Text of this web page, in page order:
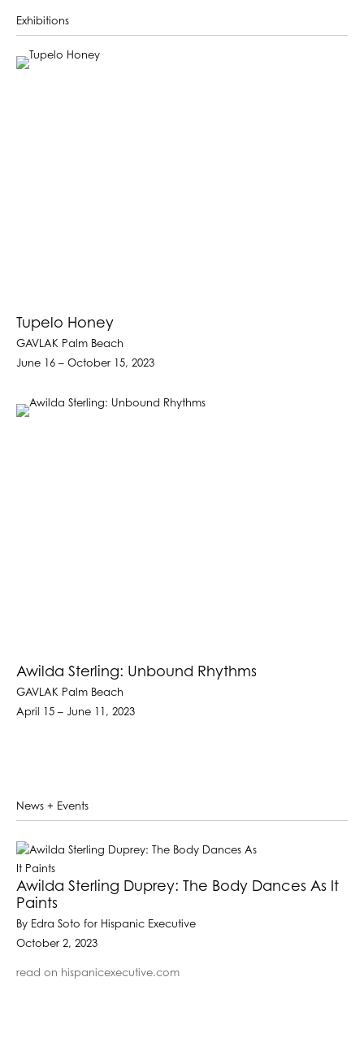
Exhibitions
Tupelo Honey
GAVLAK Palm Beach
June 16 – October 15, 2023
Awilda Sterling: Unbound Rhythms
GAVLAK Palm Beach
April 15 – June 11, 2023
News + Events
Awilda Sterling Duprey: The Body Dances As It
Paints
By Edra Soto for Hispanic Executive
October 2, 2023
read on hispanicexecutive.com